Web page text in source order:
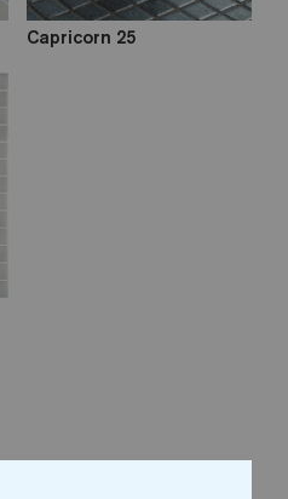
Capricorn 25